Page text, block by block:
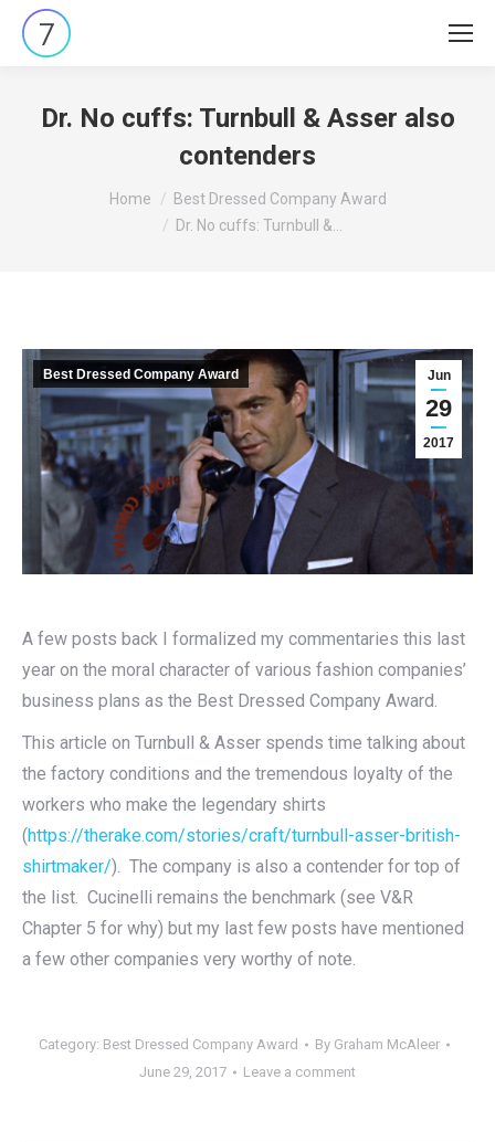
Dr. No cuffs: Turnbull & Asser also
contenders
You are here:Home
Best Dressed Company Award
Dr. No cuffs: Turnbull &…
Jun
29
2017
Best Dressed Company Award
A few posts back I formalized my commentaries this last
year on the moral character of various fashion companies’
business plans as the Best Dressed Company Award.
This article on Turnbull & Asser spends time talking about
the factory conditions and the tremendous loyalty of the
workers who make the legendary shirts
(https://therake.com/stories/craft/turnbull-asser-british-
shirtmaker/). The company is also a contender for top of
the list. Cucinelli remains the benchmark (see V&R
Chapter 5 for why) but my last few posts have mentioned
a few other companies very worthy of note.
Category: Best Dressed Company Award By Graham McAleer
June 29, 2017
Leave a comment